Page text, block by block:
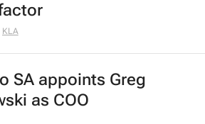
KLA
SA appoints Greg
as COO